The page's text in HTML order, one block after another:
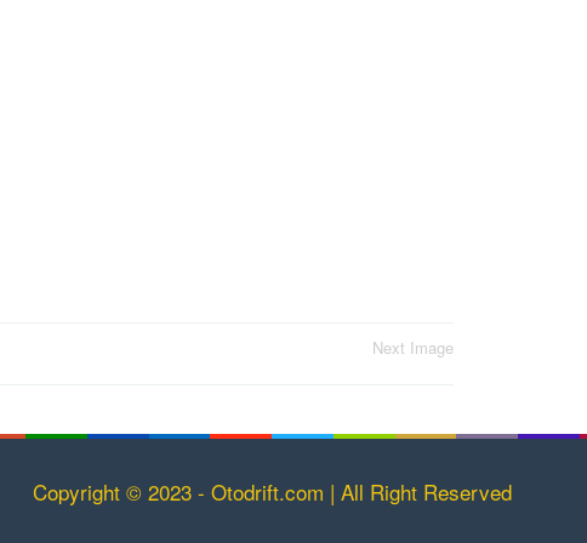
Next Image
Copyright © 2023 - Otodrift.com | All Right Reserved